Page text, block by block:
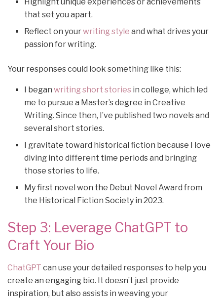
Highlight unique experiences or achievements
that set you apart.
Reflect on yourwriting style and what drives your
passion for writing.
Your responses could look something like this:
I beganwriting short stories in college, which led
me to pursue a Master’s degree in Creative
Writing. Since then, I’ve published two novels and
several short stories.
I gravitate toward historical fiction because I love
diving into different time periods and bringing
those stories to life.
My first novel won the Debut Novel Award from
the Historical Fiction Society in 2023.
Step 3: Leverage ChatGPT to
Craft Your Bio
ChatGPT can use your detailed responses to help you
create an engaging bio. It doesn’t just provide
inspiration, but also assists in weaving your